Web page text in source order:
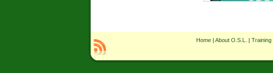
Home | About O.S.L. | Training